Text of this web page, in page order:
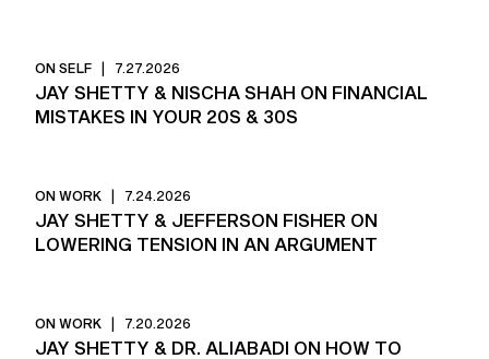
ON SELF 7.27.2026
JAY SHETTY & NISCHA SHAH ON FINANCIAL
MISTAKES IN YOUR 20S & 30S
ON WORK 7.24.2026
JAY SHETTY & JEFFERSON FISHER ON
LOWERING TENSION IN AN ARGUMENT
ON WORK 7.20.2026
JAY SHETTY & DR. ALIABADI ON HOW TO